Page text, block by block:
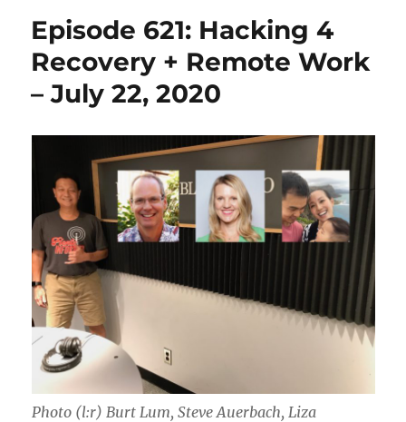
Episode 621: Hacking 4
Recovery + Remote Work
– July 22, 2020
Photo (l:r) Burt Lum, Steve Auerbach, Liza